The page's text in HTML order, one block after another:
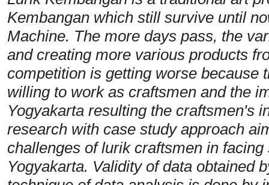
Kembangan which still survive until
Machine. The more days pass, the
and creating more various products
competition is getting worse because
willing to work as craftsmen and the
Yogyakarta resulting the craftsmen's
research with case study approach
challenges of lurik craftsmen in
Yogyakarta. Validity of data obtained